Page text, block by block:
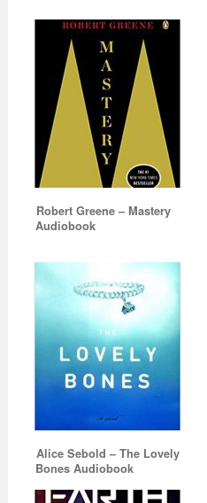
Robert Greene – Mastery
Audiobook
Alice Sebold – The Lovely
Bones Audiobook